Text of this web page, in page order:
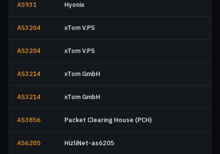
AS931 Hyonix
AS3204 xTom V.PS
AS3204 xTom V.PS
AS3214 xTom GmbH
AS3214 xTom GmbH
AS3856 Packet Clearing House (PCH)
AS6205 HizliNet-as6205